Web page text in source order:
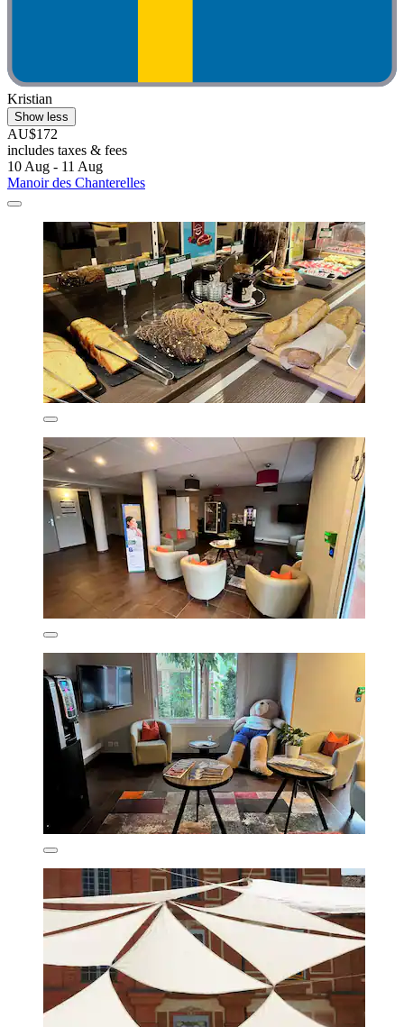
Kristian
Show less
AU$172
includes taxes & fees
10 Aug - 11 Aug
Manoir des Chanterelles